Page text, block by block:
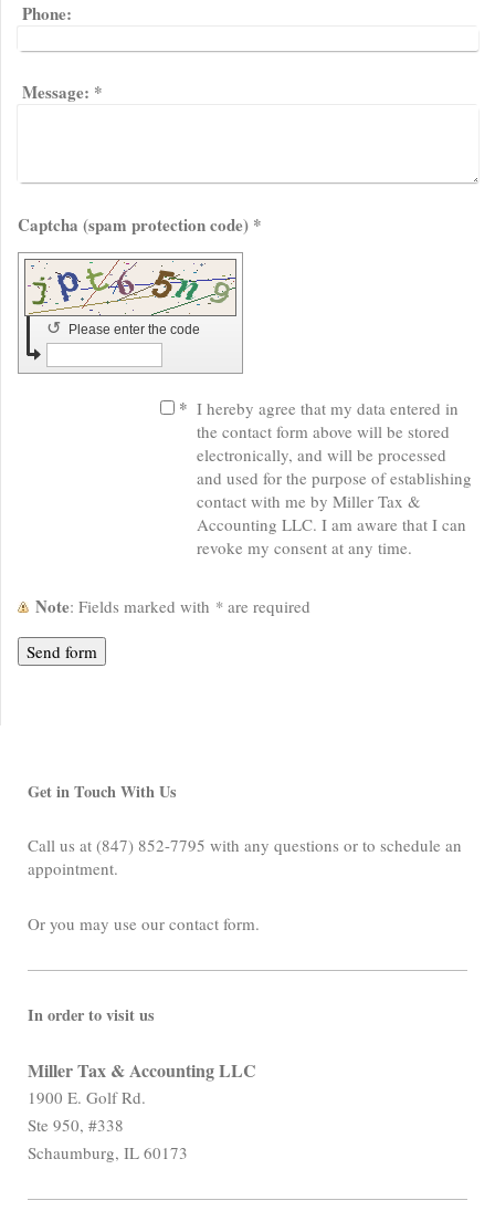
Phone:
Message: *
Captcha (spam protection code) *
Please enter the code
↺
* I hereby agree that my data entered in
the contact form above will be stored
electronically, and will be processed
and used for the purpose of establishing
contact with me by Miller Tax &
Accounting LLC. I am aware that I can
revoke my consent at any time.
Note : Fields marked with * are required
Get in Touch With Us
Call us at (847) 852-7795 with any questions or to schedule an
appointment.
Or you may use our contact form.
In order to visit us
Miller Tax & Accounting LLC
1900 E. Golf Rd.
Ste 950, #338
Schaumburg, IL 60173